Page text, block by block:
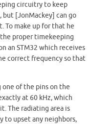
circuitry to keep
[JonMackey] can go
To make up for that he
proper timekeeping
an STM32 which receives
correct frequency so that
of the pins on the
at 60 kHz, which
The radiating area is
to upset any neighbors,